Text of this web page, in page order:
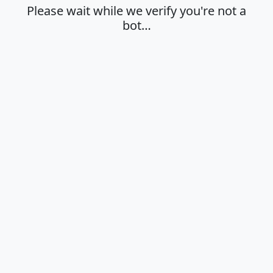
Please wait while we verify you're not a
bot…